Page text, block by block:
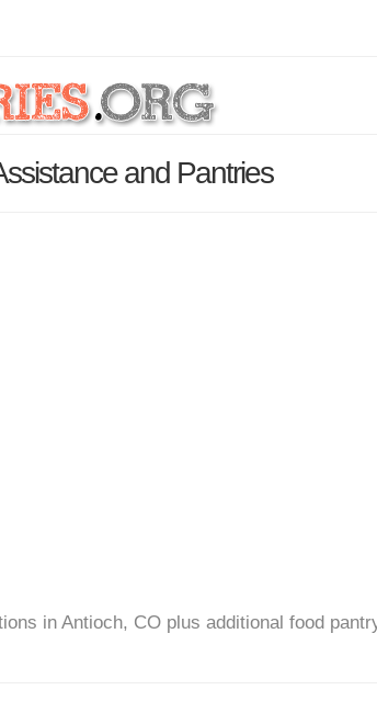
and Pantries
in Antioch, CO plus additional food